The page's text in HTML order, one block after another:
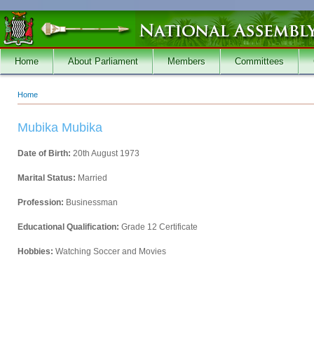
Skip to main content
Home About Parliament Members Committees
You are here
Home
Mubika Mubika
Date of Birth: 20th August 1973
Marital Status: Married
Profession: Businessman
Educational Qualification: Grade 12 Certificate
Hobbies: Watching Soccer and Movies